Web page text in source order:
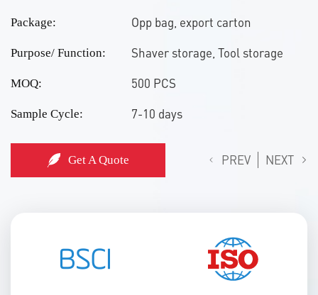
Package: Opp bag, export carton
Purpose/ Function: Shaver storage, Tool storage
MOQ: 500 PCS
Sample Cycle: 7-10 days
Get A Quote PREV NEXT